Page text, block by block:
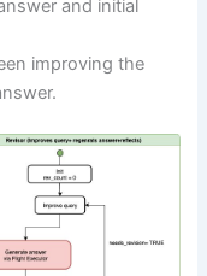
and initial
improving the